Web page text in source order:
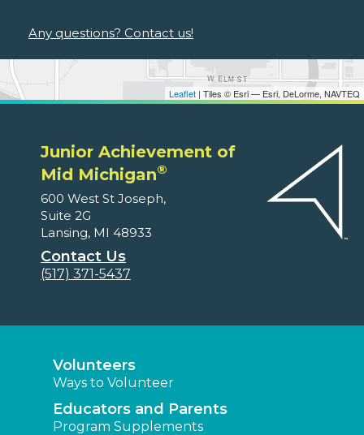
Leaflet | Tiles © Esri — Esri, DeLorme, NAVTEQ
Any questions? Contact us!
Junior Achievement of
Mid Michigan®
600 West St Joseph,
Suite 2G
Lansing, MI 48933
Contact Us
(517) 371-5437
Volunteers
Ways to Volunteer
Educators and Parents
Program Supplements